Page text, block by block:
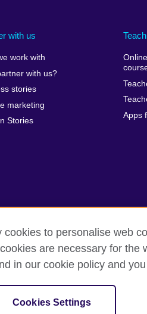
with us
work with
with us?
stories
marketing
Stories
Apps
use Accessibility Cookies
to personalise web
are necessary for
in our cookie policy and
Cookies Settings